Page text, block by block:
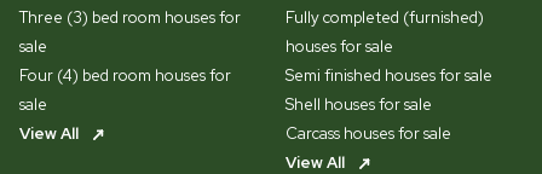
Three (3) bed room houses for
sale
Four (4) bed room houses for
sale
View All
Fully completed (furnished)
houses for sale
Semi finished houses for sale
Shell houses for sale
Carcass houses for sale
View All